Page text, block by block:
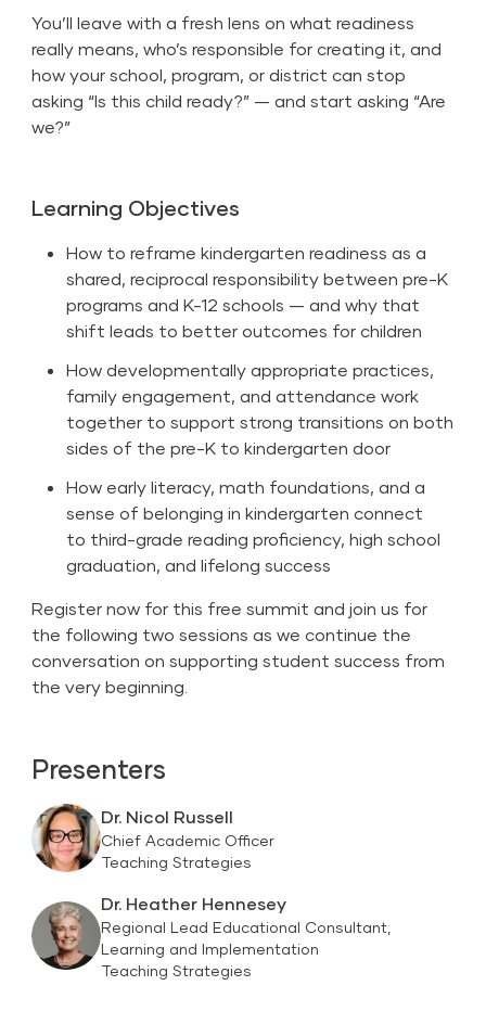
You’ll leave with a fresh lens on what readiness
really means, who’s responsible for creating it, and
how your school, program, or district can stop
asking “Is this child ready?” — and start asking “Are
we?”
Learning Objectives
How to reframe kindergarten readiness as a
shared, reciprocal responsibility between pre-K
programs and K-12 schools — and why that
shift leads to better outcomes for children
How developmentally appropriate practices,
family engagement, and attendance work
together to support strong transitions on both
sides of the pre-K to kindergarten door
How early literacy, math foundations, and a
sense of belonging in kindergarten connect
to third-grade reading proficiency, high school
graduation, and lifelong success
Register now for this free summit and join us for
the following two sessions as we continue the
conversation on supporting student success from
the very beginning.
Presenters
Dr. Nicol Russell
Chief Academic Officer
Teaching Strategies
Dr. Heather Hennesey
Regional Lead Educational Consultant,
Learning and Implementation
Teaching Strategies